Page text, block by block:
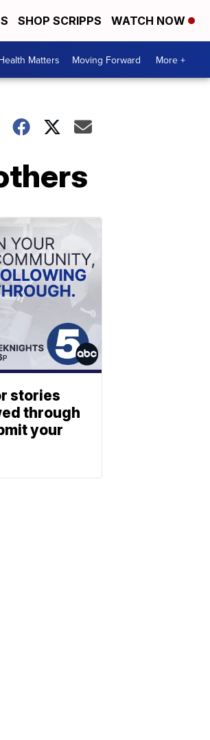
SHOP SCRIPPS WATCH NOW
Matters Moving Forward More +
stories
through
your